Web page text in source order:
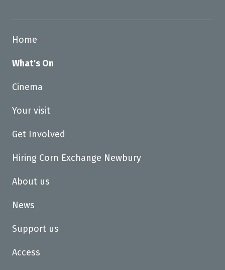
Home
What's On
Cinema
Your visit
Get Involved
Hiring Corn Exchange Newbury
About us
News
Support us
Access